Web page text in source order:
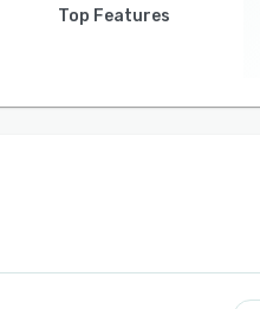
Top Features